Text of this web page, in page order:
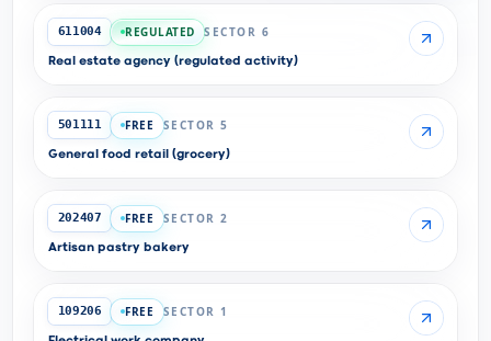
611004 REGULATED SECTOR 6
Real estate agency (regulated activity)
501111 FREE SECTOR 5
General food retail (grocery)
202407 FREE SECTOR 2
Artisan pastry bakery
109206 FREE SECTOR 1